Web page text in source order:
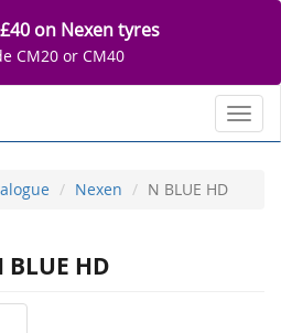
on Nexen tyres
CM20 or CM40
Nexen N BLUE HD
BLUE HD